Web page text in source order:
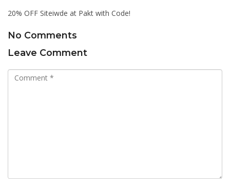
20% OFF Siteiwde at Pakt with Code!
No Comments
Leave Comment